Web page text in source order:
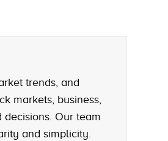
trends, and
markets, business,
Our team
and simplicity.